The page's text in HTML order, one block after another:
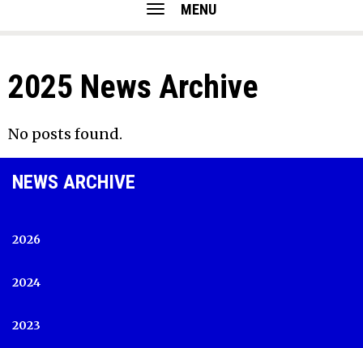
MENU
2025 News Archive
No posts found.
NEWS ARCHIVE
2026
2024
2023